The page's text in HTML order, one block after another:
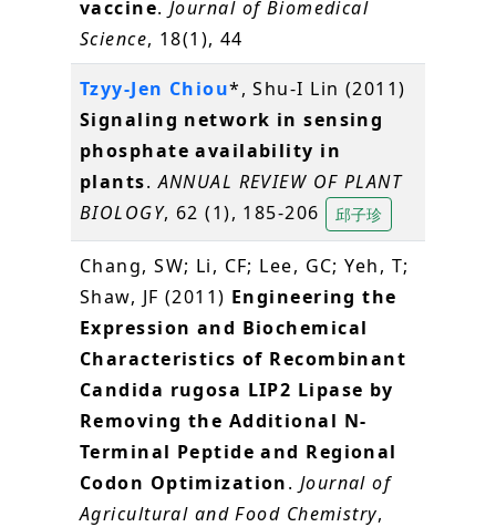
vaccine. Journal of Biomedical
Science, 18(1), 44
Tzyy-Jen Chiou*, Shu-I Lin (2011)
Signaling network in sensing
phosphate availability in
plants.ANNUAL REVIEW OF PLANT
BIOLOGY, 62 (1), 185-206 邱子珍
Chang, SW; Li, CF; Lee, GC; Yeh, T;
Shaw, JF (2011) Engineering the
Expression and Biochemical
Characteristics of Recombinant
Candida rugosa LIP2 Lipase by
Removing the Additional N-
Terminal Peptide and Regional
Codon Optimization. Journal of
Agricultural and Food Chemistry,